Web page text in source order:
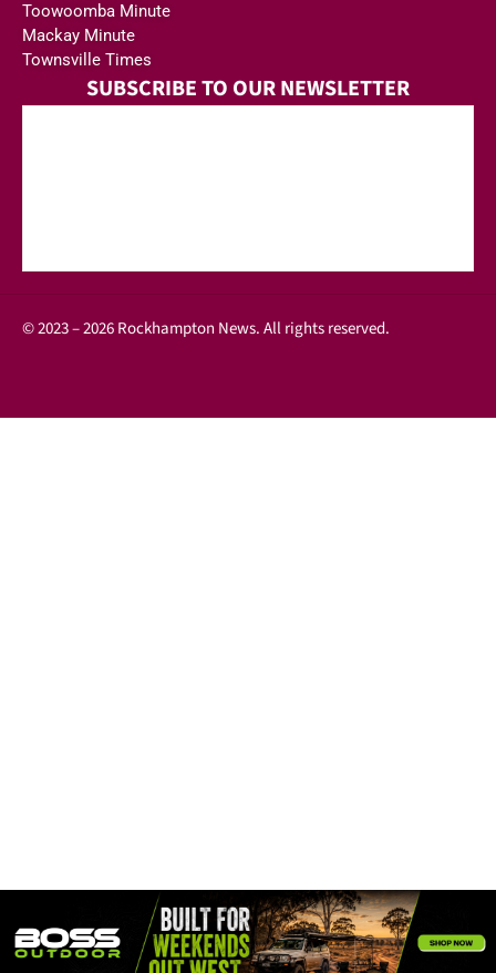
Toowoomba Minute
Mackay Minute
Townsville Times
SUBSCRIBE TO OUR NEWSLETTER
© 2023 – 2026 Rockhampton News. All rights reserved.